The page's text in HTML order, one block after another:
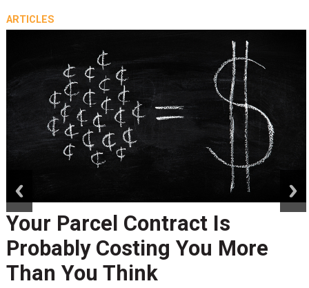
ARTICLES
Your Parcel Contract Is
Probably Costing You More
Than You Think